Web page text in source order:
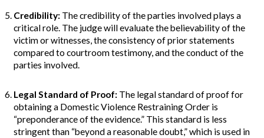
Credibility: The credibility of the parties involved plays a
critical role. The judge will evaluate the believability of the
victim or witnesses, the consistency of prior statements
compared to courtroom testimony, and the conduct of the
parties involved.
Legal Standard of Proof: The legal standard of proof for
obtaining a Domestic Violence Restraining Order is
“preponderance of the evidence.” This standard is less
stringent than “beyond a reasonable doubt,” which is used in